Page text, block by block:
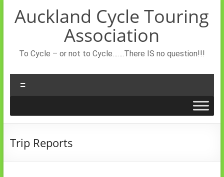
content
Auckland Cycle Touring
Association
To Cycle – or not to Cycle…….There IS no question!!!
Trip Reports